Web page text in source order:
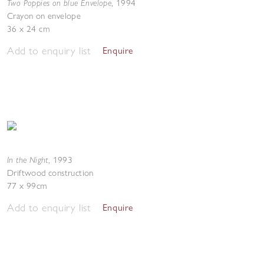
Two Poppies on blue Envelope, 1994
Crayon on envelope
36 x 24 cm
Add to enquiry list Enquire
In the Night, 1993
Driftwood construction
77 x 99cm
Add to enquiry list Enquire